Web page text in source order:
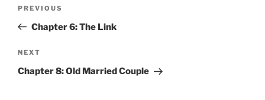
Previous
Post
PREVIOUS
Chapter 6: The Link
Next
Post
NEXT
Chapter 8: Old Married Couple